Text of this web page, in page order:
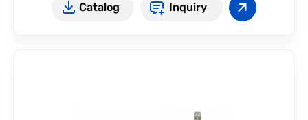
Catalog
Inquiry